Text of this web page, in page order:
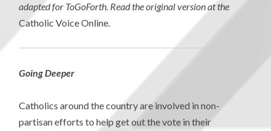
adapted for ToGoForth. Read the original version at the
Catholic Voice Online.
Going Deeper
Catholics around the country are involved in non-
partisan efforts to help get out the vote in their